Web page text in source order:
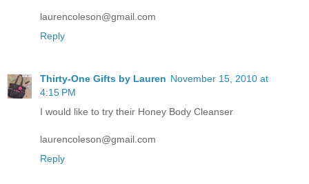
laurencoleson@gmail.com
Reply
Thirty-One Gifts by Lauren November 15, 2010 at
4:15 PM
I would like to try their Honey Body Cleanser
laurencoleson@gmail.com
Reply